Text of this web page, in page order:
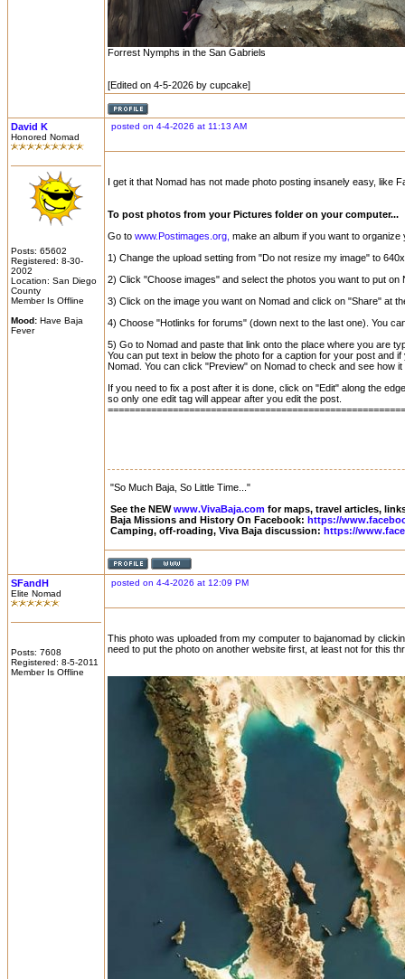
Forrest Nymphs in the San Gabriels
[Edited on 4-5-2026 by cupcake]
David K
Honored Nomad
Posts: 65602
Registered: 8-30-
2002
Location: San Diego
County
Member Is Offline
Mood: Have Baja
Fever
posted on 4-4-2026 at 11:13 AM
I get it that Nomad has not made photo posting insanely easy, like
To post photos from your Pictures folder on your computer...
Go to www.Postimages.org, make an album if you want to
1) Change the upload setting from "Do not resize my image" to
2) Click "Choose images" and select the photos you want to put on
3) Click on the image you want on Nomad and click on "Share" at
4) Choose "Hotlinks for forums" (down next to the last one). You
5) Go to Nomad and paste that link onto the place where you are
You can put text in below the photo for a caption for your post and
Nomad. You can click "Preview" on Nomad to check and see how
If you need to fix a post after it is done, click on "Edit" along the
so only one edit tag will appear after you edit the post.
"So Much Baja, So Little Time..."
See the NEWwww.VivaBaja.com for maps, travel articles,
Baja Missions and History On Facebook: https://
Camping, off-roading, Viva Baja discussion: https://
SFandH
Elite Nomad
Posts: 7608
Registered: 8-5-2011
Member Is Offline
posted on 4-4-2026 at 12:09 PM
This photo was uploaded from my computer to bajanomad by
need to put the photo on another website first, at least not for this